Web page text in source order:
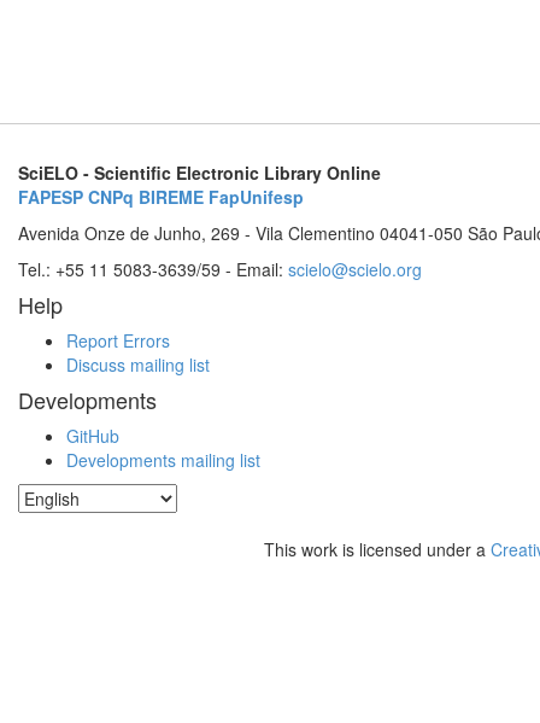
SciELO - Scientific Electronic Library Online
FAPESP CNPq BIREME FapUnifesp
Avenida Onze de Junho, 269 - Vila Clementino 04041-050 São
Tel.: +55 11 5083-3639/59 - Email: scielo@scielo.org
Help
Report Errors
Discuss mailing list
Developments
GitHub
Developments mailing list
This work is licensed under a